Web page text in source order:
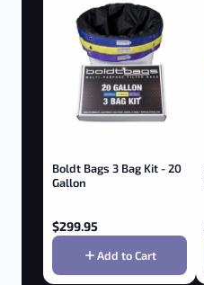
Boldt Bags 3 Bag Kit - 20
Gallon
$299.95
Add to Cart